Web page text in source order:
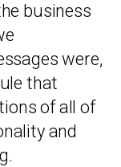
business
were,
that
of all of
and